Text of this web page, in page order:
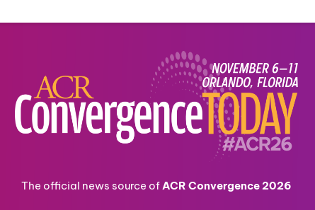
The official news source ofACR Convergence 2026